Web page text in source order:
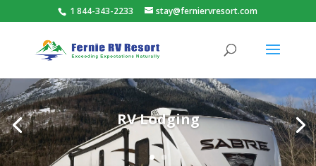
1 844-343-2233 stay@ferniervresort.com
RV Lodging